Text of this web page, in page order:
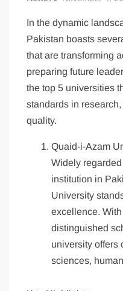
In the dynamic
Pakistan boasts
that are transforming
preparing future
the top 5 universities
standards in
quality.
Quaid-i-Azam
Widely
institution in
University
excellence.
distinguished
university offers
sciences,